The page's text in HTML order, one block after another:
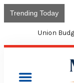
Trending Today
Union Budget